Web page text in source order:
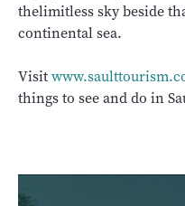
thelimitless sky beside
continental sea.
Visit
things to see and do in